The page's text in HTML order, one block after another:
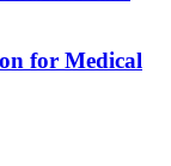
for Medical